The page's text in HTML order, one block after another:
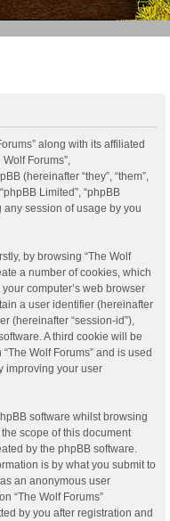
along with its affiliated
Wolf Forums”,
(hereinafter “they”, “them”,
Limited”, “phpBB
any session of usage by you
by browsing “The Wolf
a number of cookies, which
computer’s web browser
a user identifier (hereinafter
(hereinafter “session-id”),
A third cookie will be
Wolf Forums” and is used
improving your user
software whilst browsing
scope of this document
by the phpBB software.
is by what you submit to
an anonymous user
“The Wolf Forums”
by you after registration and